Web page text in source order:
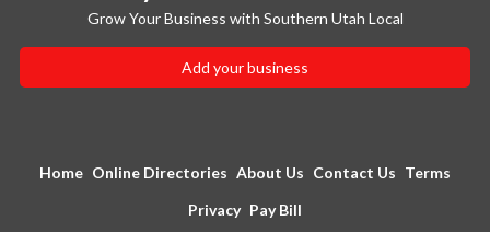
Grow Your Business with Southern Utah Local
Add your business
Home Online Directories About Us Contact Us Terms
Privacy Pay Bill